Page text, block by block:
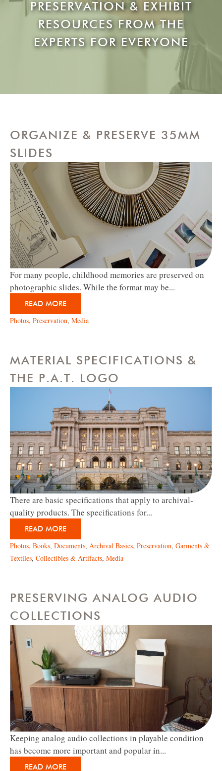
PRESERVATION & EXHIBIT
RESOURCES FROM THE
EXPERTS FOR EVERYONE
ORGANIZE & PRESERVE 35MM
SLIDES
For many people, childhood memories are preserved on
photographic slides. While the format may be...
READ MORE
Photos, Preservation, Media
MATERIAL SPECIFICATIONS &
THE P.A.T. LOGO
There are basic specifications that apply to archival-
quality products. The specifications for...
READ MORE
Photos, Books, Documents, Archival Basics, Preservation, Garments &
Textiles, Collectibles & Artifacts, Media
PRESERVING ANALOG AUDIO
COLLECTIONS
Keeping analog audio collections in playable condition
has become more important and popular in...
READ MORE